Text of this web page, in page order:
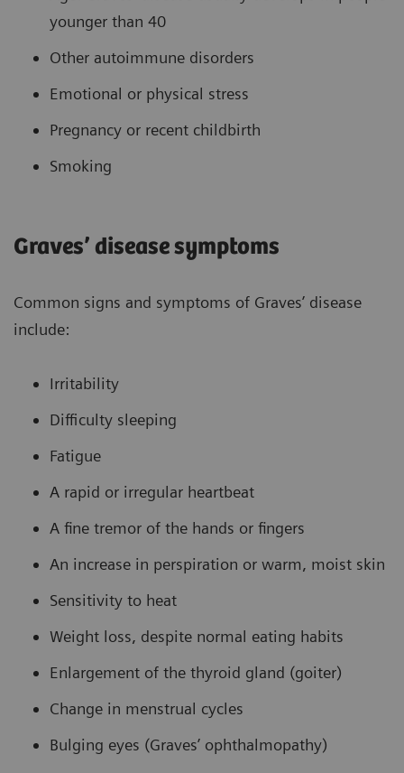
younger than 40
Other autoimmune disorders
Emotional or physical stress
Pregnancy or recent childbirth
Smoking
Graves’ disease symptoms
Common signs and symptoms of Graves’ disease
include:
Irritability
Difficulty sleeping
Fatigue
A rapid or irregular heartbeat
A fine tremor of the hands or fingers
An increase in perspiration or warm, moist skin
Sensitivity to heat
Weight loss, despite normal eating habits
Enlargement of the thyroid gland (goiter)
Change in menstrual cycles
Bulging eyes (Graves’ ophthalmopathy)